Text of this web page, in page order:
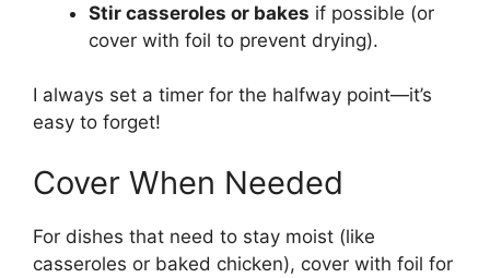
Stir casseroles or bakes if possible (or
cover with foil to prevent drying).
I always set a timer for the halfway point—it’s
easy to forget!
Cover When Needed
For dishes that need to stay moist (like
casseroles or baked chicken), cover with foil for